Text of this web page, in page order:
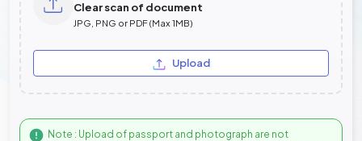
Clear scan of document
JPG, PNG or PDF (Max 1MB)
Upload
Note : Upload of passport and photograph are not